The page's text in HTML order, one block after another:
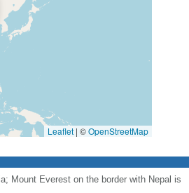
Leaflet | ©OpenStreetMap
Mount Everest on the border with Nepal is